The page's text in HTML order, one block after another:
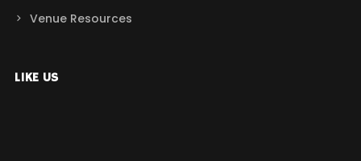
Venue Resources
LIKE US